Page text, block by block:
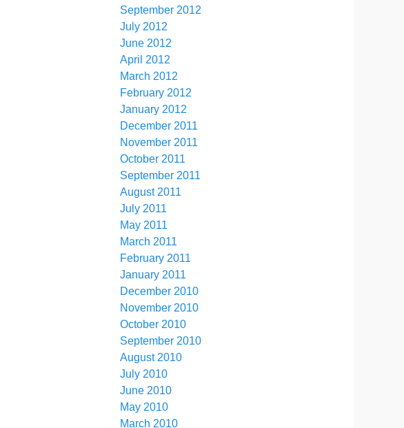
September 2012
July 2012
June 2012
April 2012
March 2012
February 2012
January 2012
December 2011
November 2011
October 2011
September 2011
August 2011
July 2011
May 2011
March 2011
February 2011
January 2011
December 2010
November 2010
October 2010
September 2010
August 2010
July 2010
June 2010
May 2010
March 2010